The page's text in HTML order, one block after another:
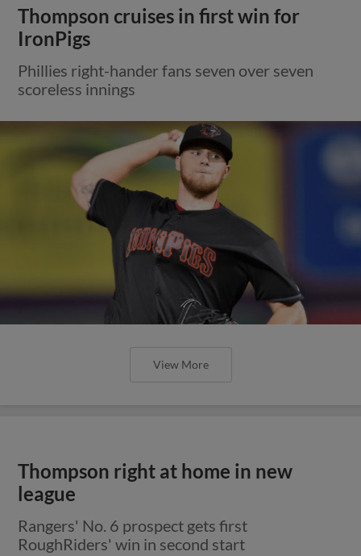
Thompson cruises in first win for
IronPigs
Phillies right-hander fans seven over seven
scoreless innings
View More
Thompson right at home in new
league
Rangers' No. 6 prospect gets first
RoughRiders' win in second start